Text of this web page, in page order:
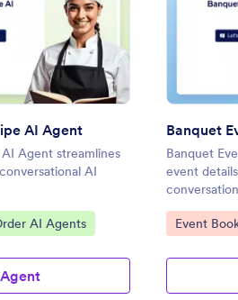
: Standardized Recipe AI
AI Agent
Agent streamlines
AI
AI Agents
Banquet
Banquet
event
Go to
Event